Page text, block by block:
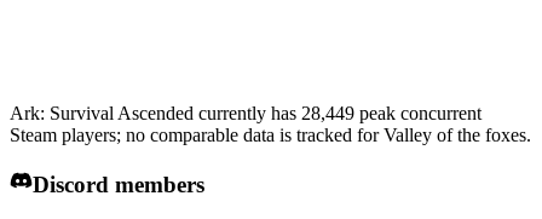
Ark: Survival Ascended currently has 28,449 peak concurrent
Steam players; no comparable data is tracked for Valley of the foxes.
Discord members